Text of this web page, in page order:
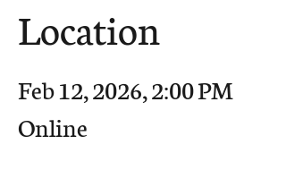
Location
Feb 12, 2026, 2:00 PM
Online